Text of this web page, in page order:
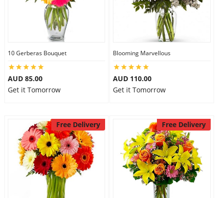
10 Gerberas Bouquet
AUD 85.00
Get it Tomorrow
Blooming Marvellous
AUD 110.00
Get it Tomorrow
Free Delivery Free Delivery